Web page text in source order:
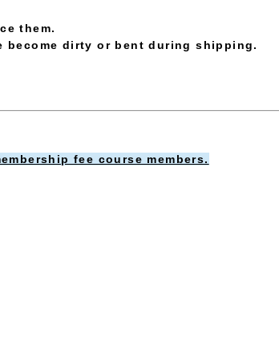
them.
become dirty or bent during shipping.
fee course members.